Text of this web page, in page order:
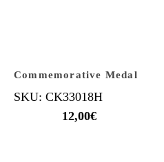
Commemorative Medal
SKU: CK33018H
12,00€